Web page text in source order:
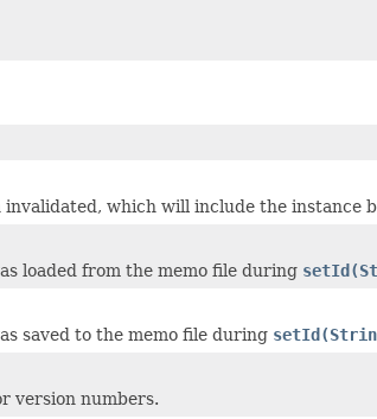
which will include the instance
loaded from the memo file during
saved to the memo file during
version numbers.